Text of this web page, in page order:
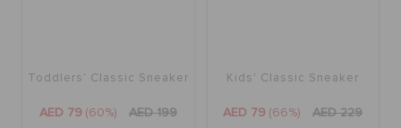
Toddlers' Classic Sneaker
AED 79 (60%) AED 199
Kids' Classic Sneaker
AED 79 (66%) AED 229